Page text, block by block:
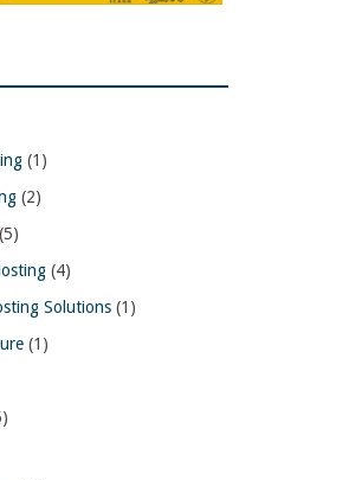
(1)
(2)
(5)
(4)
Solutions (1)
(1)